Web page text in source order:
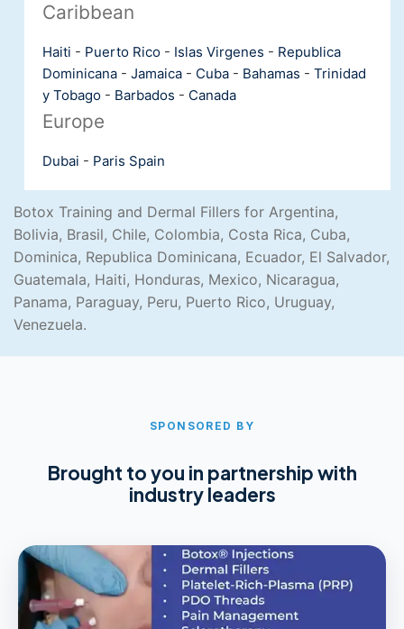
Caribbean
Haiti - Puerto Rico - Islas Virgenes - Republica
Dominicana - Jamaica - Cuba - Bahamas - Trinidad
y Tobago - Barbados - Canada
Europe
Dubai - Paris Spain
Botox Training and Dermal Fillers for Argentina,
Bolivia, Brasil, Chile, Colombia, Costa Rica, Cuba,
Dominica, Republica Dominicana, Ecuador, El Salvador,
Guatemala, Haiti, Honduras, Mexico, Nicaragua,
Panama, Paraguay, Peru, Puerto Rico, Uruguay,
Venezuela.
SPONSORED BY
Brought to you in partnership with
industry leaders